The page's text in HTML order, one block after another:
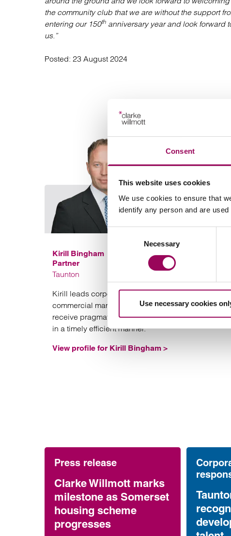
Consent
This website uses cookies
We use cookies to ensure that
identify any person and are
Consent
Necessary
Use necessary cookies
the community club that we are without the support
entering our 150th anniversary year and look forward
us.”
Posted: 23 August 2024
Kirill Bingham
Partner
Taunton
Kirill leads corporate transactions in a practical,
commercial manner to ensure that clients
receive pragmatic advice and deals complete
in a timely efficient manner.
View profile for Kirill Bingham >
Press release
Clarke Willmott marks
milestone as Somerset
housing scheme
progresses